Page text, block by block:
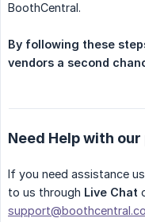
BoothCentral.
By following these
vendors a second
Need Help with
If you need assistance
to us through Live Chat